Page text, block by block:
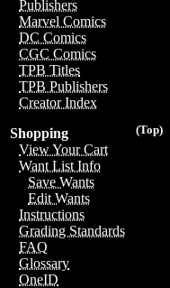
Publishers
Marvel Comics
DC Comics
CGC Comics
TPB Titles
TPB Publishers
Creator Index
(Top)
Shopping
View Your Cart
Want List Info
Save Wants
Edit Wants
Instructions
Grading Standards
FAQ
Glossary
OneID